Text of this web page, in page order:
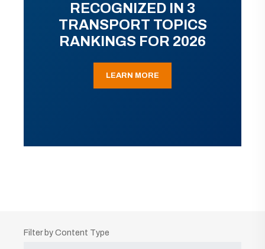
RECOGNIZED IN 3
TRANSPORT TOPICS
RANKINGS FOR 2026
LEARN MORE
Filter by Content Type